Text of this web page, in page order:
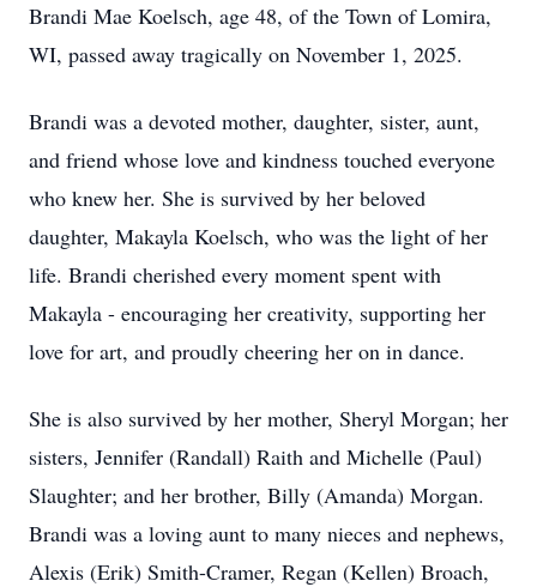
Brandi Mae Koelsch, age 48, of the Town of Lomira,
WI, passed away tragically on November 1, 2025.
Brandi was a devoted mother, daughter, sister, aunt,
and friend whose love and kindness touched everyone
who knew her. She is survived by her beloved
daughter, Makayla Koelsch, who was the light of her
life. Brandi cherished every moment spent with
Makayla - encouraging her creativity, supporting her
love for art, and proudly cheering her on in dance.
She is also survived by her mother, Sheryl Morgan; her
sisters, Jennifer (Randall) Raith and Michelle (Paul)
Slaughter; and her brother, Billy (Amanda) Morgan.
Brandi was a loving aunt to many nieces and nephews,
Alexis (Erik) Smith-Cramer, Regan (Kellen) Broach,